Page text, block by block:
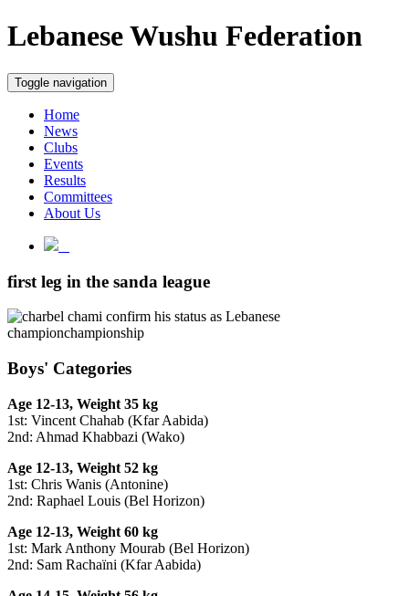
Lebanese Wushu Federation
Toggle navigation
Home
News
Clubs
Events
Results
Committees
About Us
first leg in the sanda league
Boys' Categories
Age 12-13, Weight 35 kg
1st: Vincent Chahab (Kfar Aabida)
2nd: Ahmad Khabbazi (Wako)
Age 12-13, Weight 52 kg
1st: Chris Wanis (Antonine)
2nd: Raphael Louis (Bel Horizon)
Age 12-13, Weight 60 kg
1st: Mark Anthony Mourab (Bel Horizon)
2nd: Sam Rachaïni (Kfar Aabida)